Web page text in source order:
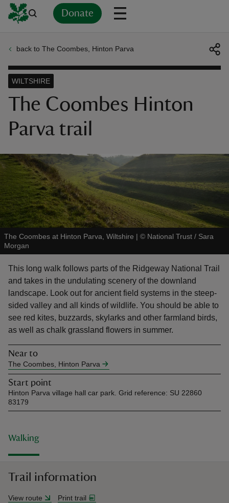
Donate
do
back to The Coombes, Hinton Parva
The Coombes Hinton
Parva trail
WILTSHIRE
The Coombes at Hinton Parva, Wiltshire | © National Trust / Sara
Morgan
This long walk follows parts of the Ridgeway National Trail
and takes in the undulating scenery of the downland
landscape. Look out for ancient field systems in the steep-
sided valley and all kinds of wildlife. You should be able to
see red kites, buzzards, skylarks and other farmland birds,
as well as chalk grassland flowers in summer.
Near to
The Coombes, Hinton Parva
Start point
Hinton Parva village hall car park. Grid reference: SU 22860
83179
Walking
Trail information
View route Print trail